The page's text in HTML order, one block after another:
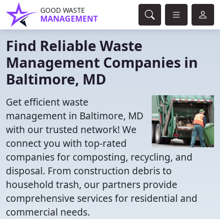
GOOD WASTE
MANAGEMENT
Find Reliable Waste
Management Companies in
Baltimore, MD
Get efficient waste
management in Baltimore, MD
with our trusted network! We
connect you with top-rated
companies for composting, recycling, and
disposal. From construction debris to
household trash, our partners provide
comprehensive services for residential and
commercial needs.